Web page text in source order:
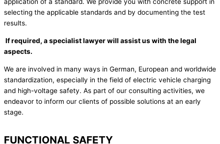
selecting the applicable standards and by documenting the test
results.
If required, a specialist lawyer will assist us with the legal
aspects.
We are involved in many ways in German, European and worldwide
standardization, especially in the field of electric vehicle charging
and high-voltage safety. As part of our consulting activities, we
endeavor to inform our clients of possible solutions at an early
stage.
FUNCTIONAL SAFETY